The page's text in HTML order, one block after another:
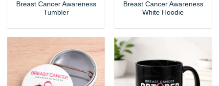
Breast Cancer Awareness
Tumbler
Breast Cancer Awareness
White Hoodie